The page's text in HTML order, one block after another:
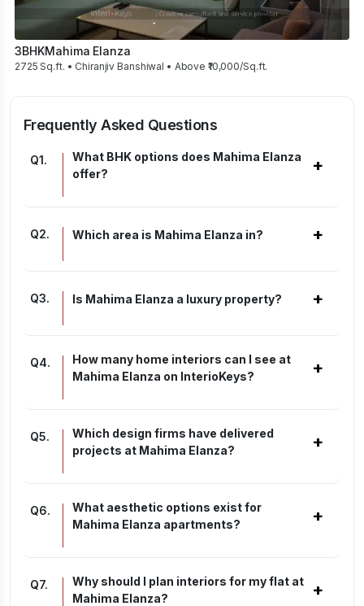
3BHKMahima Elanza
2725 Sq.ft. • Chiranjiv Banshiwal • Above ₹10,000/Sq.ft.
Frequently Asked Questions
Q1.
What BHK options does Mahima Elanza
offer?
+
Q2. Which area is Mahima Elanza in? +
Q3. Is Mahima Elanza a luxury property? +
Q4.
How many home interiors can I see at
Mahima Elanza on InterioKeys?
+
Q5.
Which design firms have delivered
projects at Mahima Elanza?
+
Q6.
What aesthetic options exist for
Mahima Elanza apartments?
+
Q7.
Why should I plan interiors for my flat at
Mahima Elanza?
+